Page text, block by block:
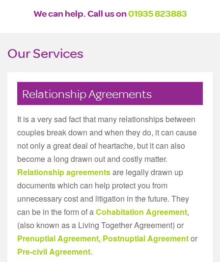
We can help. Call us on01935 823883
Our Services
Relationship Agreements
It is a very sad fact that many relationships between
couples break down and when they do, it can cause
not only a great deal of heartache, but it can also
become a long drawn out and costly matter.
Relationship agreementsare legally drawn up
documents which can help protect you from
unnecessary cost and litigation in the future. They
can be in the form of aCohabitation Agreement,
(also known as a Living Together Agreement) or
Prenuptial Agreement, Postnuptial Agreementor
Pre-civil Agreement.